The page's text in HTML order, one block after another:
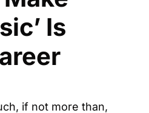
Is
if not more than,